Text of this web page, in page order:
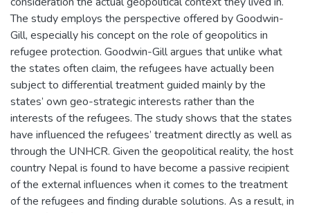
The study employs the perspective offered by Goodwin-
Gill, especially his concept on the role of geopolitics in
refugee protection. Goodwin-Gill argues that unlike what
the states often claim, the refugees have actually been
subject to differential treatment guided mainly by the
states’ own geo-strategic interests rather than the
interests of the refugees. The study shows that the states
have influenced the refugees’ treatment directly as well as
through the UNHCR. Given the geopolitical reality, the host
country Nepal is found to have become a passive recipient
of the external influences when it comes to the treatment
of the refugees and finding durable solutions. As a result, in